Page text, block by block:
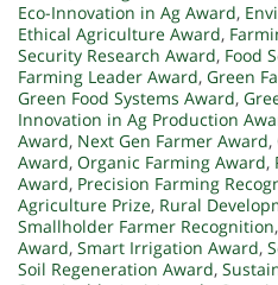
Eco-Innovation in Ag Award,
Ethical Agriculture Award,
Security Research Award, Food
Farming Leader Award, Green
Green Food Systems Award,
Innovation in Ag Production
Award, Next Gen Farmer Award,
Award, Organic Farming Award,
Award, Precision Farming
Agriculture Prize, Rural
Smallholder Farmer Recognition,
Award, Smart Irrigation Award,
Soil Regeneration Award,